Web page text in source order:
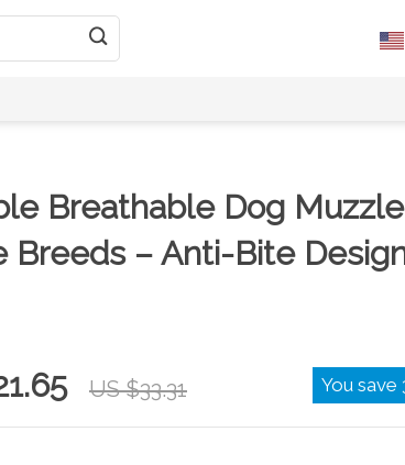
Breathable Dog
Breeds – Anti-Bite
US $33.31 You save